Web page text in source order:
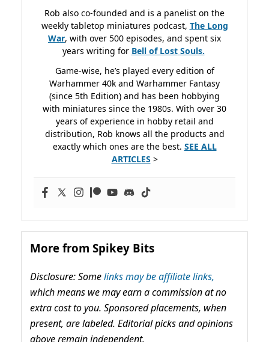
Rob also co-founded and is a panelist on the
weekly tabletop miniatures podcast, The Long
War, with over 500 episodes, and spent six
years writing for Bell of Lost Souls.
Game-wise, he’s played every edition of
Warhammer 40k and Warhammer Fantasy
(since 5th Edition) and has been hobbying
with miniatures since the 1980s. With over 30
years of experience in hobby retail and
distribution, Rob knows all the products and
exactly which ones are the best. SEE ALL
ARTICLES >
More from Spikey Bits
Disclosure: Somelinks may be affiliate links,
which means we may earn a commission at no
extra cost to you. Sponsored placements, when
present, are labeled. Editorial picks and opinions
above remain independent.